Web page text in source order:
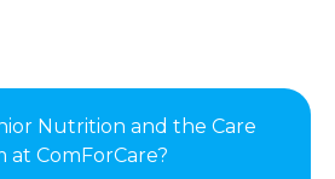
Nutrition and the Care
at ComForCare?